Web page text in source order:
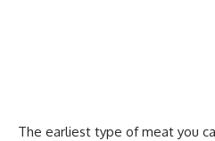
The earliest type of meat you